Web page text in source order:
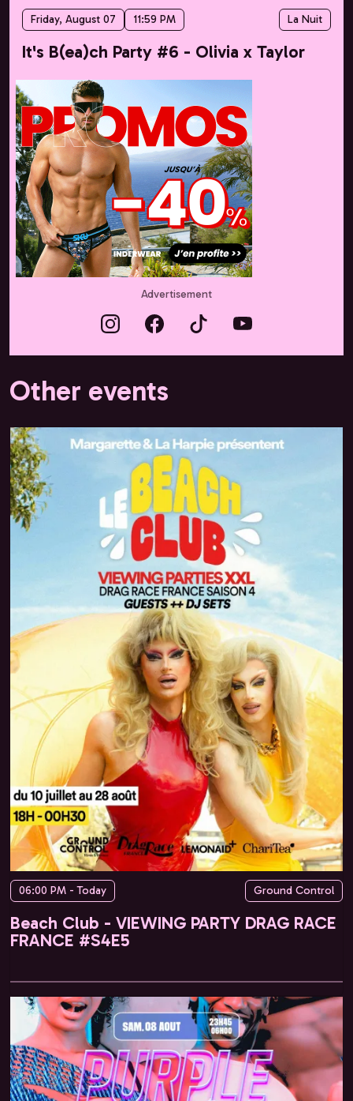
Friday, August 07 11:59 PM La Nuit
It's B(ea)ch Party #6 - Olivia x Taylor
Advertisement
Other events
06:00 PM - Today Ground Control
Beach Club - VIEWING PARTY DRAG RACE
FRANCE #S4E5